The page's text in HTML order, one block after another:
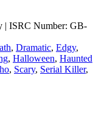
| ISRC Number: GB-
, Dramatic, Edgy,
, Halloween, Haunted
, Scary, Serial Killer,